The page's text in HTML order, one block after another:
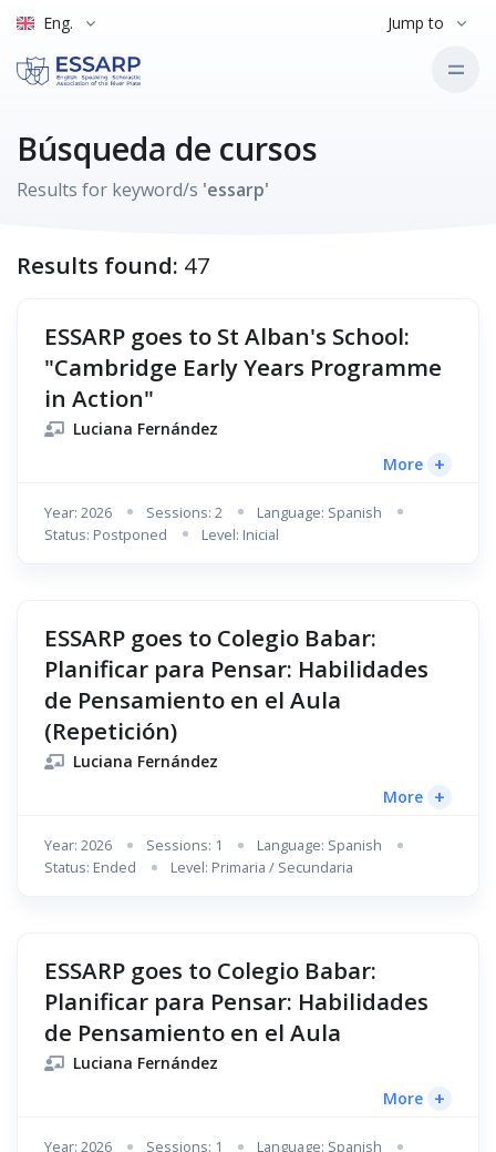
Eng. Jump to
Búsqueda de cursos
Results for keyword/s 'essarp'
Results found: 47
ESSARP goes to St Alban's School:
"Cambridge Early Years Programme
in Action"
Luciana Fernández
More +
Year: 2026 Sessions: 2
Language: Spanish
Status: Postponed
Level: Inicial
ESSARP goes to Colegio Babar:
Planificar para Pensar: Habilidades
de Pensamiento en el Aula
(Repetición)
Luciana Fernández
More +
Year: 2026 Sessions: 1
Language: Spanish
Status: Ended
Level: Primaria / Secundaria
ESSARP goes to Colegio Babar:
Planificar para Pensar: Habilidades
de Pensamiento en el Aula
Luciana Fernández
More +
Year: 2026 Sessions: 1
Language: Spanish